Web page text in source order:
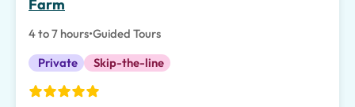
Farm
4 to 7 hours•Guided Tours
Private
Skip-the-line